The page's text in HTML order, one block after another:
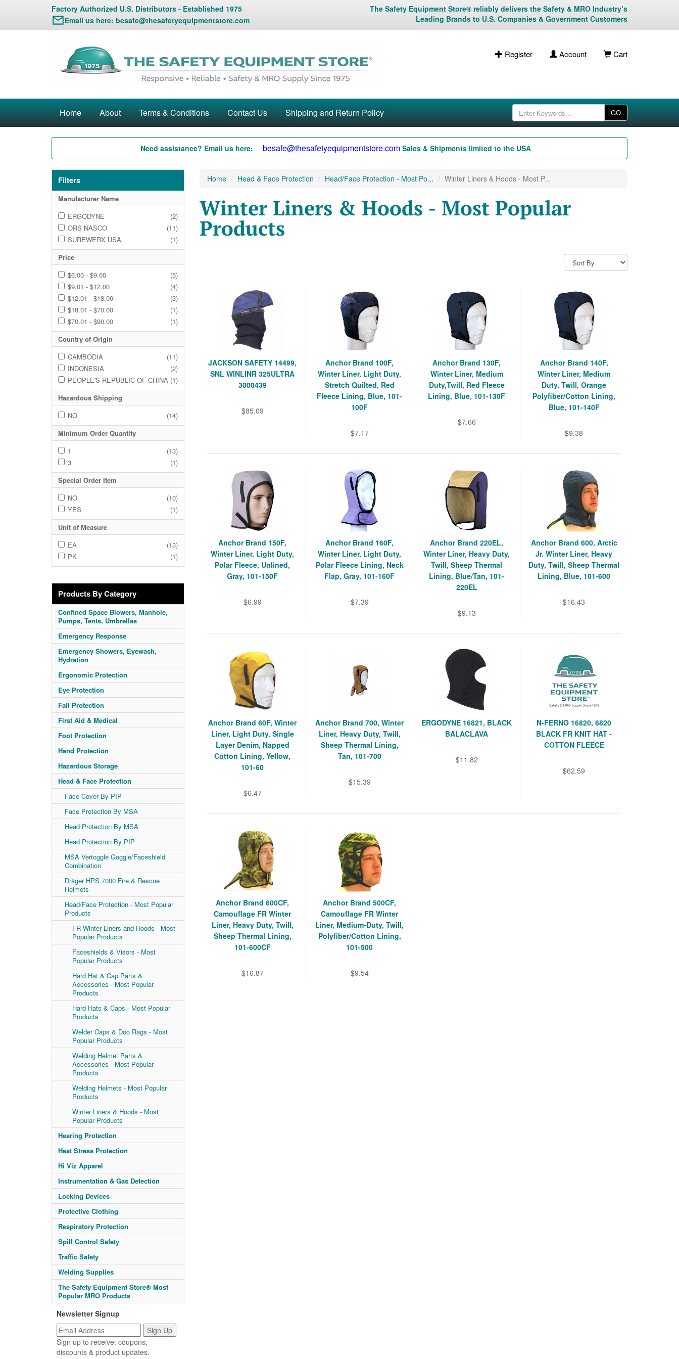
Factory Authorized U.S. Distributors - Established 1975
Email us here: besafe@thesafetyequipmentstore.com
The Safety Equipment Store® reliably delivers the Safety & MRO Industry’s
Leading Brands to U.S. Companies & Government Customers
Register Account Cart
Home About Terms & Conditions Contact Us Shipping and Return Policy GO
Need assistance? Email us here: besafe@thesafetyequipmentstore.com Sales & Shipments limited to the USA
Filters
Manufacturer Name
ERGODYNE
(2)
ORS NASCO
(11)
SUREWERX USA
(1)
Price
$6.00 - $9.00
(5)
$9.01 - $12.00
(4)
$12.01 - $18.00
(3)
$18.01 - $70.00
(1)
$70.01 - $90.00
(1)
Country of Origin
CAMBODIA
(11)
INDONESIA
(2)
PEOPLE'S REPUBLIC OF CHINA (1)
Hazardous Shipping
NO
(14)
Minimum Order Quantity
1
(13)
3
(1)
Special Order Item
NO
(10)
YES
(1)
Unit of Measure
EA
(13)
PK
(1)
Products By Category
Confined Space Blowers, Manhole,
Pumps, Tents, Umbrellas
Emergency Response
Emergency Showers, Eyewash,
Hydration
Ergonomic Protection
Eye Protection
Fall Protection
First Aid & Medical
Foot Protection
Hand Protection
Hazardous Storage
Head & Face Protection
Face Cover By PIP
Face Protection By MSA
Head Protection By MSA
Head Protection By PIP
MSA Vertoggle Goggle/Faceshield
Combination
Dräger HPS 7000 Fire & Rescue
Helmets
Head/Face Protection - Most Popular
Products
FR Winter Liners and Hoods - Most
Popular Products
Faceshields & Visors - Most
Popular Products
Hard Hat & Cap Parts &
Accessories - Most Popular
Products
Hard Hats & Caps - Most Popular
Products
Welder Caps & Doo Rags - Most
Popular Products
Welding Helmet Parts &
Accessories - Most Popular
Products
Welding Helmets - Most Popular
Products
Winter Liners & Hoods - Most
Popular Products
Hearing Protection
Heat Stress Protection
Hi Viz Apparel
Instrumentation & Gas Detection
Locking Devices
Protective Clothing
Respiratory Protection
Spill Control Safety
Traffic Safety
Welding Supplies
The Safety Equipment Store® Most
Popular MRO Products
Newsletter Signup
Sign up to receive: coupons,
discounts & product updates.
Home Head & Face Protection Head/Face Protection - Most Po... Winter Liners & Hoods - Most P...
Winter Liners & Hoods - Most Popular
Products
JACKSON SAFETY 14499,
SNL WINLINR 325ULTRA
3000439
$85.09
Anchor Brand 100F,
Winter Liner, Light Duty,
Stretch Quilted, Red
Fleece Lining, Blue, 101-
100F
$7.17
Anchor Brand 130F,
Winter Liner, Medium
Duty,Twill, Red Fleece
Lining, Blue, 101-130F
$7.66
Anchor Brand 140F,
Winter Liner, Medium
Duty, Twill, Orange
Polyfiber/Cotton Lining,
Blue, 101-140F
$9.38
Anchor Brand 150F,
Winter Liner, Light Duty,
Polar Fleece, Unlined,
Gray, 101-150F
$6.99
Anchor Brand 160F,
Winter Liner, Light Duty,
Polar Fleece Lining, Neck
Flap, Gray, 101-160F
$7.39
Anchor Brand 220EL,
Winter Liner, Heavy Duty,
Twill, Sheep Thermal
Lining, Blue/Tan, 101-
220EL
$9.13
Anchor Brand 600, Arctic
Jr. Winter Liner, Heavy
Duty, Twill, Sheep Thermal
Lining, Blue, 101-600
$16.43
Anchor Brand 60F, Winter
Liner, Light Duty, Single
Layer Denim, Napped
Cotton Lining, Yellow,
101-60
$6.47
Anchor Brand 700, Winter
Liner, Heavy Duty, Twill,
Sheep Thermal Lining,
Tan, 101-700
$15.39
ERGODYNE 16821, BLACK
BALACLAVA
$11.82
N-FERNO 16820, 6820
BLACK FR KNIT HAT -
COTTON FLEECE
$62.59
Anchor Brand 600CF,
Camouflage FR Winter
Liner, Heavy Duty, Twill,
Sheep Thermal Lining,
101-600CF
$16.87
Anchor Brand 500CF,
Camouflage FR Winter
Liner, Medium-Duty, Twill,
Polyfiber/Cotton Lining,
101-500
$9.54